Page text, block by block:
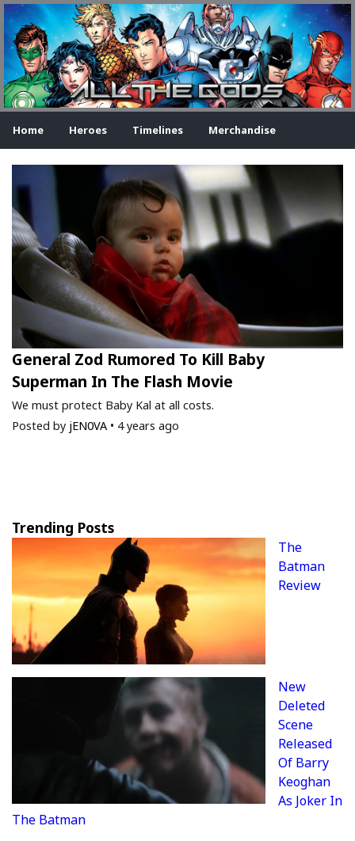
Home Heroes Timelines Merchandise
General Zod Rumored To Kill Baby
Superman In The Flash Movie
We must protect Baby Kal at all costs.
Posted by jEN0VA • 4 years ago
Trending Posts
The
Batman
Review
New
Deleted
Scene
Released
Of Barry
Keoghan
As Joker In
The Batman